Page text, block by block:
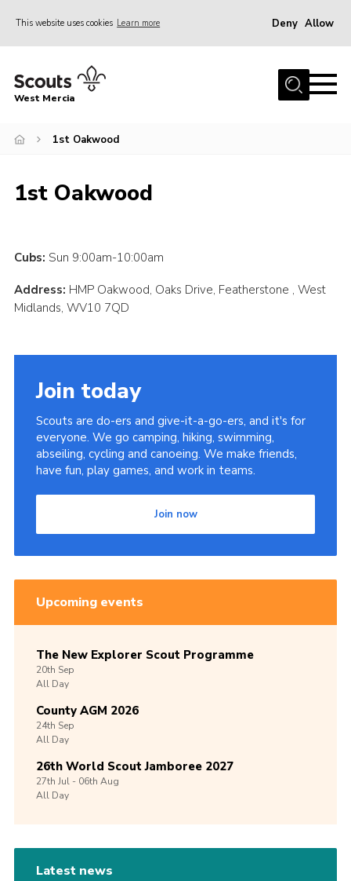
This website uses cookies Learn more Deny Allow
Home
Join
News
Gallery
Contact
Adult Support
Join
National Website
Group Finder
West Mercia
1st Oakwood
1st Oakwood
Cubs: Sun 9:00am-10:00am
Address: HMP Oakwood, Oaks Drive, Featherstone , West
Midlands, WV10 7QD
Join today
Scouts are do-ers and give-it-a-go-ers, and it's for
everyone. We go camping, hiking, swimming,
abseiling, cycling and canoeing. We make friends,
have fun, play games, and work in teams.
Join now
Upcoming events
The New Explorer Scout Programme
20th Sep
All Day
County AGM 2026
24th Sep
All Day
26th World Scout Jamboree 2027
27th Jul -06th Aug
All Day
Latest news